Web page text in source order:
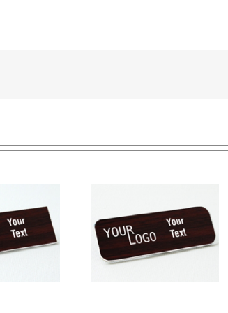
tag – engraved
Cherry / White –
corners –
Name tag – engraved
plastic Cherry / White –
round corners – pin